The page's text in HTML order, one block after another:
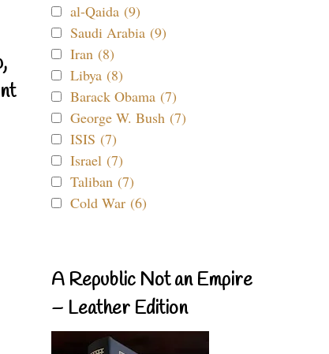
al-Qaida (9)
Saudi Arabia (9)
Iran (8)
Libya (8)
Barack Obama (7)
George W. Bush (7)
ISIS (7)
Israel (7)
Taliban (7)
Cold War (6)
A Republic Not an Empire
– Leather Edition